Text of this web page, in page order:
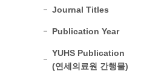
Journal Titles
Publication Year
YUHS Publication
(연세의료원 간행물)